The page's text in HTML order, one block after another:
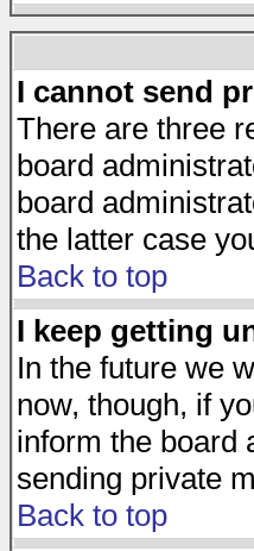
I cannot send
There are three
board
board
the latter case
Back to top
I keep getting
In the future we
now, though, if
inform the board
sending private
Back to top